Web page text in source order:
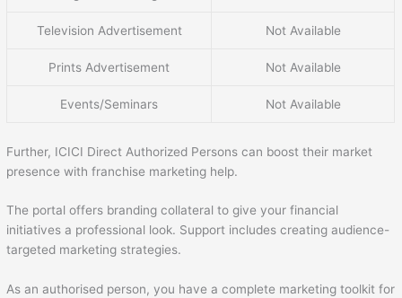
Television Advertisement Not Available
Prints Advertisement Not Available
Events/Seminars Not Available
Further, ICICI Direct Authorized Persons can boost their market
presence with franchise marketing help.
The portal offers branding collateral to give your financial
initiatives a professional look. Support includes creating audience-
targeted marketing strategies.
As an authorised person, you have a complete marketing toolkit for